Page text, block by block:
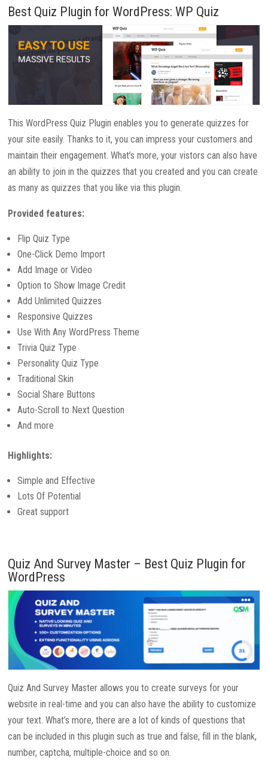
Best Quiz Plugin for WordPress: WP Quiz
This WordPress Quiz Plugin enables you to generate quizzes for
your site easily. Thanks to it, you can impress your customers and
maintain their engagement. What’s more, your vistors can also have
an ability to join in the quizzes that you created and you can create
as many as quizzes that you like via this plugin.
Provided features:
Flip Quiz Type
One-Click Demo Import
Add Image or Video
Option to Show Image Credit
Add Unlimited Quizzes
Responsive Quizzes
Use With Any WordPress Theme
Trivia Quiz Type
Personality Quiz Type
Traditional Skin
Social Share Buttons
Auto-Scroll to Next Question
And more
Highlights:
Simple and Effective
Lots Of Potential
Great support
Quiz And Survey Master – Best Quiz Plugin for
WordPress
Quiz And Survey Master allows you to create surveys for your
website in real-time and you can also have the ability to customize
your text. What’s more, there are a lot of kinds of questions that
can be included in this plugin such as true and false, fill in the blank,
number, captcha, multiple-choice and so on.